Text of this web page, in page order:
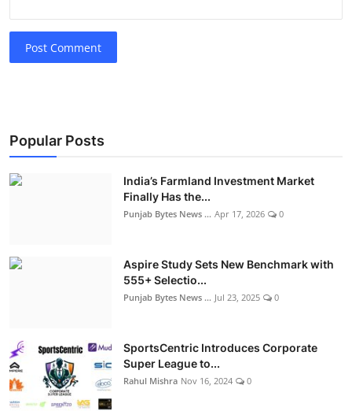
Post Comment
Popular Posts
India’s Farmland Investment Market
Finally Has the...
Punjab Bytes News ... Apr 17, 2026 0
Aspire Study Sets New Benchmark with
555+ Selectio...
Punjab Bytes News ... Jul 23, 2025 0
SportsCentric Introduces Corporate
Super League to...
Rahul Mishra Nov 16, 2024 0